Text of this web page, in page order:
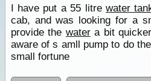
I have put a 55 litre water
cab, and was looking for a
provide the watera bit
aware of s amll pump to do
small fortune